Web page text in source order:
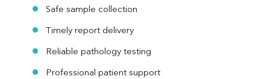
Safe sample collection
Timely report delivery
Reliable pathology testing
Professional patient support